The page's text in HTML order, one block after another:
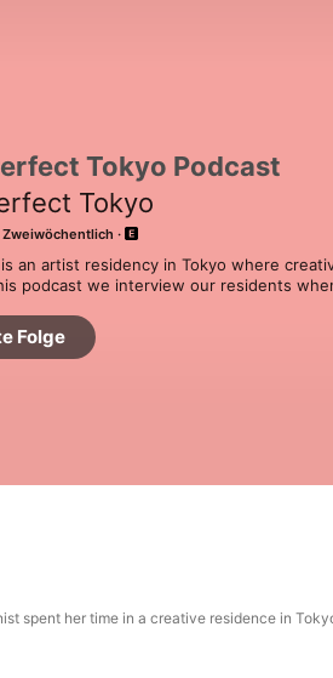
Tokyo Podcast
Tokyo
Zweiwöchentlich
an artist residency in Tokyo where
podcast we interview our residents
us at www.almostperfect.jp
Folge
spent her time in a creative residence in